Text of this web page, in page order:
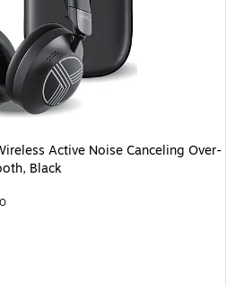
Active Noise Canceling Over-
Black